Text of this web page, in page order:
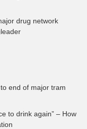
drug network
end of major tram
to drink again” – How